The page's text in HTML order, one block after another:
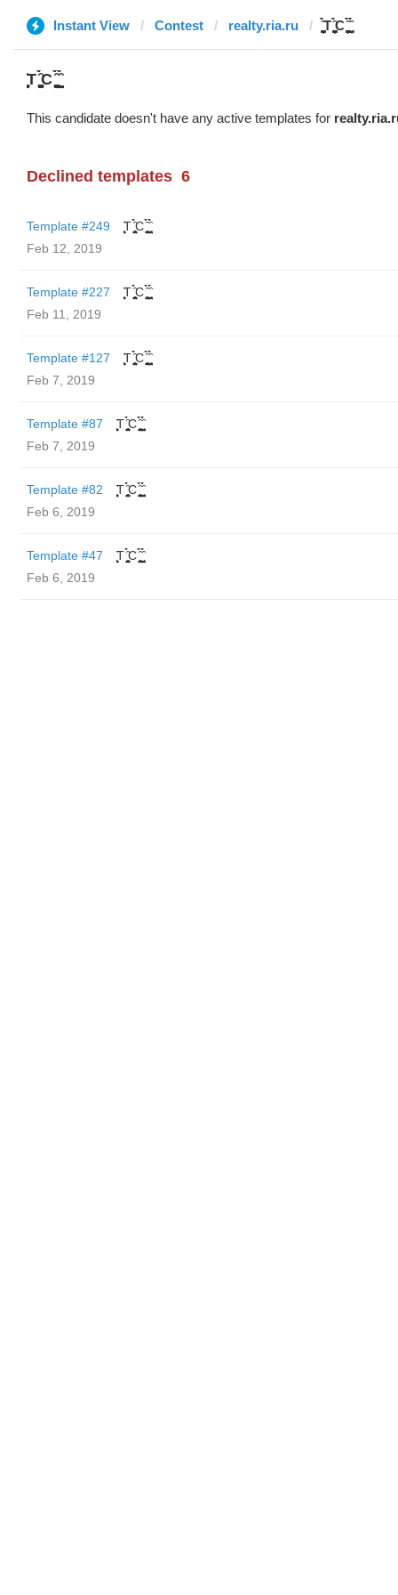
Instant View Contest realty.ria.ru ̬̮̘̤͍̤̞̜̥̪̦̑̀̀́ͅT ̬̮̘̤͍̤̞̜̥̪̦̑̀̀́ͅC ̬̮̘̤͍̤̞̜̥̪̦̑̀̀́ͅ ̬̮̘̤͍̤̞̑̀̀́
̬̮̘̤͍̤̞̜̥̪̦̑̀̀́ͅT ̬̮̘̤͍̤̞̜̥̪̦̑̀̀́ͅC ̬̮̘̤͍̤̞̜̥̪̦̑̀̀́ͅ ̬̮̘̤͍̤̞̑̀̀́
This candidate doesn't have any active templates for
Declined templates 6
Template #249
̬̮̘̤͍̤̞̜̥̪̦̑̀̀́ͅT ̬̮̘̤͍̤̞̜̥̪̦̑̀̀́ͅC ̬̮̘̤͍̤̞̜̥̪̦̑̀̀́ͅ ̬̮̘̤͍̤̞̑̀̀́
Feb 12, 2019
Template #227
̬̮̘̤͍̤̞̜̥̪̦̑̀̀́ͅT ̬̮̘̤͍̤̞̜̥̪̦̑̀̀́ͅC ̬̮̘̤͍̤̞̜̥̪̦̑̀̀́ͅ ̬̮̘̤͍̤̞̑̀̀́
Feb 11, 2019
Template #127
̬̮̘̤͍̤̞̜̥̪̦̑̀̀́ͅT ̬̮̘̤͍̤̞̜̥̪̦̑̀̀́ͅC ̬̮̘̤͍̤̞̜̥̪̦̑̀̀́ͅ ̬̮̘̤͍̤̞̑̀̀́
Feb 7, 2019
Template #87
̬̮̘̤͍̤̞̜̥̪̦̑̀̀́ͅT ̬̮̘̤͍̤̞̜̥̪̦̑̀̀́ͅC ̬̮̘̤͍̤̞̜̥̪̦̑̀̀́ͅ ̬̮̘̤͍̤̞̑̀̀́
Feb 7, 2019
Template #82
̬̮̘̤͍̤̞̜̥̪̦̑̀̀́ͅT ̬̮̘̤͍̤̞̜̥̪̦̑̀̀́ͅC ̬̮̘̤͍̤̞̜̥̪̦̑̀̀́ͅ ̬̮̘̤͍̤̞̑̀̀́
Feb 6, 2019
Template #47
̬̮̘̤͍̤̞̜̥̪̦̑̀̀́ͅT ̬̮̘̤͍̤̞̜̥̪̦̑̀̀́ͅC ̬̮̘̤͍̤̞̜̥̪̦̑̀̀́ͅ ̬̮̘̤͍̤̞̑̀̀́
Feb 6, 2019